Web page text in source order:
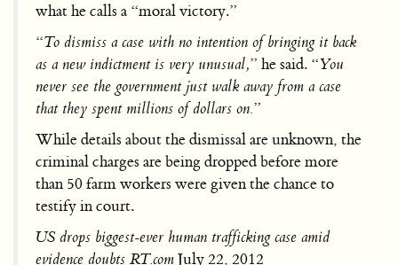
what he calls a “moral victory.”
“To dismiss a case with no intention of bringing it back
as a new indictment is very unusual,” he said. “You
never see the government just walk away from a case
that they spent millions of dollars on.”
While details about the dismissal are unknown, the
criminal charges are being dropped before more
than 50 farm workers were given the chance to
testify in court.
US drops biggest-ever human trafficking case amid
evidence doubts RT.comJuly 22, 2012